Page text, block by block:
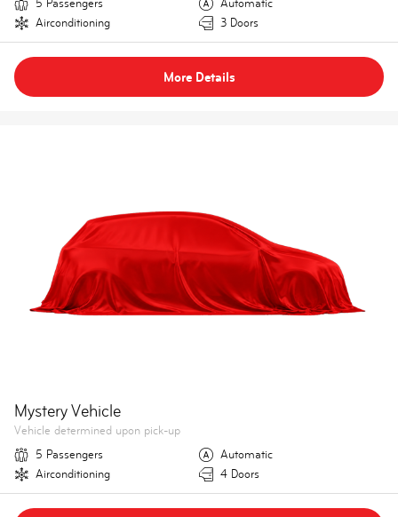
5 Passengers
Automatic
Airconditioning
3 Doors
More Details
Mystery Vehicle
Vehicle determined upon pick-up
5 Passengers
Automatic
Airconditioning
4 Doors